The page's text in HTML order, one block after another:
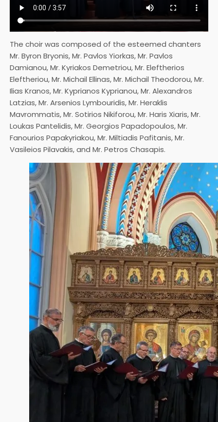
The choir was composed of the esteemed chanters
Mr. Byron Bryonis, Mr. Pavlos Yiorkas, Mr. Pavlos
Damianou, Mr. Kyriakos Demetriou, Mr. Eleftherios
Eleftheriou, Mr. Michail Ellinas, Mr. Michail Theodorou, Mr.
Ilias Kranos, Mr. Kyprianos Kyprianou, Mr. Alexandros
Latzias, Mr. Arsenios Lymbouridis, Mr. Heraklis
Mavrommatis, Mr. Sotirios Nikiforou, Mr. Haris Xiaris, Mr.
Loukas Pantelidis, Mr. Georgios Papadopoulos, Mr.
Fanourios Papakyriakou, Mr. Miltiadis Pafitanis, Mr.
Vasileios Pilavakis, and Mr. Petros Chasapis.